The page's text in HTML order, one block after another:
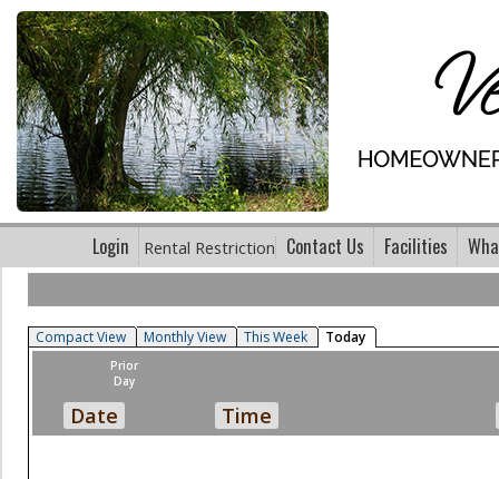
Login Rental Restriction Contact Us Facilities
Compact View Monthly View This Week Today
Prior
Day
Date Time